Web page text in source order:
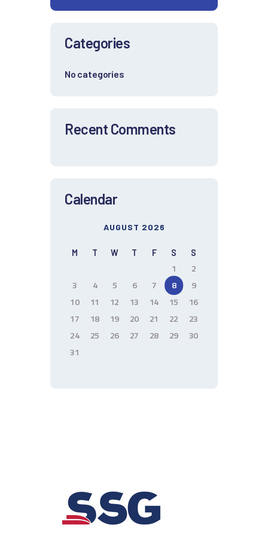
Categories
No categories
Recent Comments
Calendar
AUGUST 2026
M T W T F S S
1
2
3
4 5 6 7 8
9
10
11 12 13 14 15
16
17
18 19 20 21 22
23
24
25 26 27 28 29
30
31